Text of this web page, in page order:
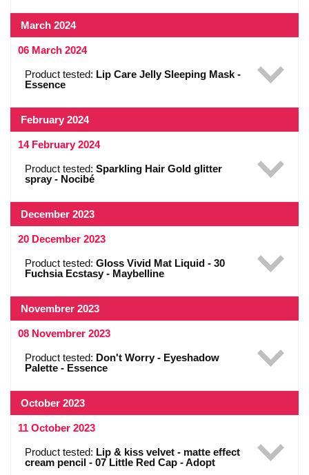
March 2024
06 March 2024
Product tested: Lip Care Jelly Sleeping Mask -
Essence
February 2024
14 February 2024
Product tested: Sparkling Hair Gold glitter
spray - Nocibé
December 2023
20 December 2023
Product tested: Gloss Vivid Mat Liquid - 30
Fuchsia Ecstasy - Maybelline
Novembrer 2023
08 Novembrer 2023
Product tested: Don't Worry - Eyeshadow
Palette - Essence
October 2023
11 October 2023
Product tested: Lip & kiss velvet - matte effect
cream pencil - 07 Little Red Cap - Adopt